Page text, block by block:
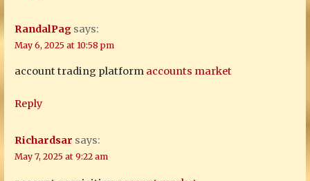
RandalPag says:
May 6, 2025 at 10:58 pm
account trading platform accounts market
Reply
Richardsar says:
May 7, 2025 at 9:22 am